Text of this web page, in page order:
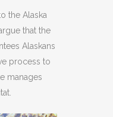
the Alaska
that the
Alaskans
process to
manages